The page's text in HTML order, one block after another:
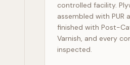
controlled facility.
assembled with PUR
finished with Post-
Varnish, and every
inspected.